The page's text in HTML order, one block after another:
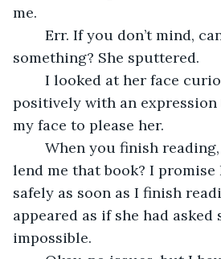
me.
something? She sputtered.
positively with an
my face to please her.
lend me that book? I
safely as soon as I finish
appeared as if she had asked
impossible.